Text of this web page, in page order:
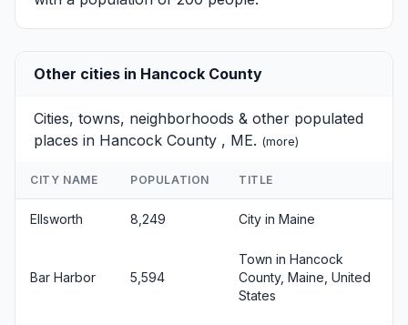
Other cities in Hancock County
Cities, towns, neighborhoods & other populated
places in Hancock County , ME. (more)
CITY NAME POPULATION TITLE
Ellsworth 8,249 City in Maine
Bar Harbor 5,594
Town in Hancock
County, Maine, United
States